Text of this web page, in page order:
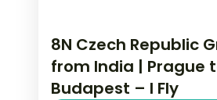
8N Czech Republic
from India | Prague
Budapest – I Fly